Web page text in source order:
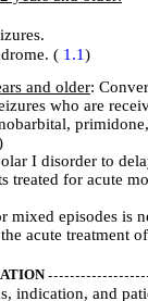
( 1.1)
and older:
who are
I disorder to
treated for acute
mixed episodes is
acute treatment of
indication, and